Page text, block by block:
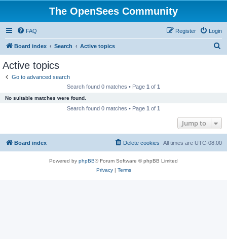
The OpenSees Community
FAQ Login
Register
Board index Search Active topics
Active topics
Go to advanced search
Search found 0 matches • Page 1 of 1
No suitable matches were found.
Search found 0 matches • Page 1 of 1
Jump to
Board index All times are UTC-08:00
Delete cookies
Powered by phpBB® Forum Software © phpBB Limited
Privacy| Terms